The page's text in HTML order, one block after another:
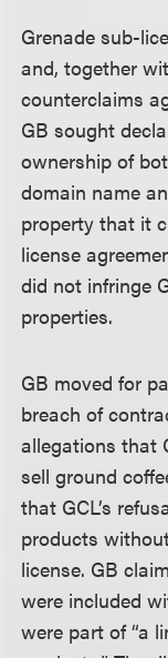
Grenade sub-
and, together
counterclaims
GB sought
ownership of
domain name
property that it
license
did not infringe
properties.
GB moved for
breach of
allegations that
sell ground
that GCL’s
products
license. GB
were included
were part of “a